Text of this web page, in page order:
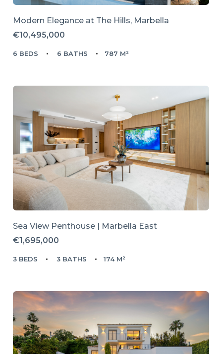
Modern Elegance at The Hills, Marbella
€10,495,000
6 BEDS 6 BATHS 787 M²
Sea View Penthouse | Marbella East
€1,695,000
3 BEDS 3 BATHS 174 M²